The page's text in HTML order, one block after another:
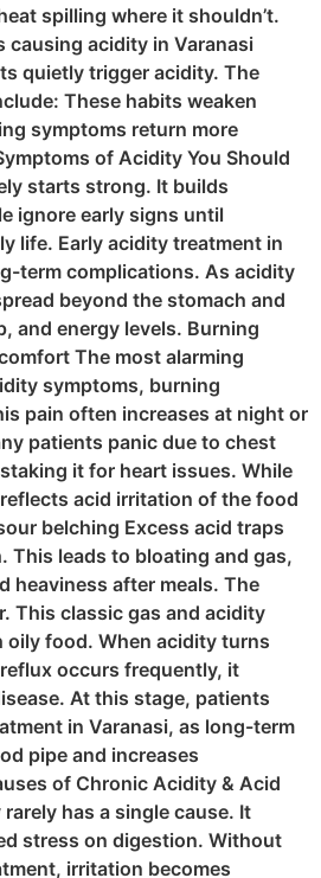
spilling where it shouldn’t.
causing acidity in Varanasi
quietly trigger acidity. The
These habits weaken
symptoms return more
of Acidity You Should
starts strong. It builds
ignore early signs until
life. Early acidity treatment in
term complications. As acidity
beyond the stomach and
and energy levels. Burning
The most alarming
symptoms, burning
pain often increases at night or
patients panic due to chest
it for heart issues. While
acid irritation of the food
belching Excess acid traps
This leads to bloating and gas,
heaviness after meals. The
This classic gas and acidity
oily food. When acidity turns
occurs frequently, it
At this stage, patients
in Varanasi, as long-term
pipe and increases
of Chronic Acidity & Acid
has a single cause. It
stress on digestion. Without
irritation becomes